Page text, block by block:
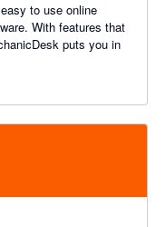
to use online
With features that
puts you in